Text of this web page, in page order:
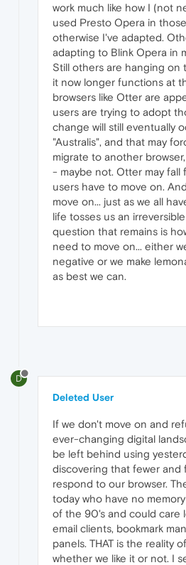
work much like how I (not
used Presto Opera in
otherwise I've adapted.
adapting to Blink Opera in
Still others are hanging on
it now longer functions at
browsers like Otter are
users are trying to adopt
change will still eventually
"Australis", and that may
migrate to another
- maybe not. Otter may fall
users have to move on.
move on... just as we all
life tosses us an
question that remains is
need to move on... either
negative or we make
as best we can.
D
Deleted User
If we don't move on and
ever-changing digital
be left behind using
discovering that fewer and
respond to our browser.
today who have no
of the 90's and could care
email clients, bookmark
panels. THAT is the reality
whether we like it or not. I